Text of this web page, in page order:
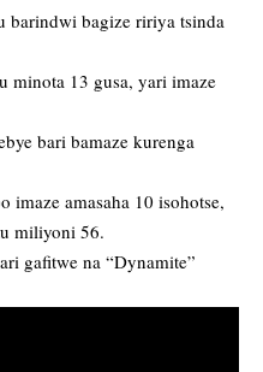
barindwi bagize ririya tsinda
minota 13 gusa, yari imaze
bari bamaze kurenga
amasaha 10 isohotse,
miliyoni 56.
gafitwe na “Dynamite”